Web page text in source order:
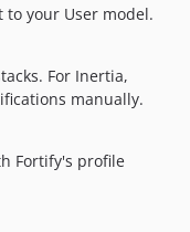
to your User model.
For Inertia,
manually.
Fortify's profile